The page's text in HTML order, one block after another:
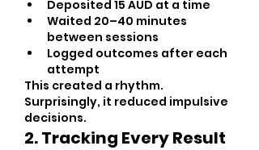
Deposited 15 AUD at a time
Waited 20–40 minutes
between sessions
Logged outcomes after each
attempt
This created a rhythm.
Surprisingly, it reduced impulsive
decisions.
2. Tracking Every Result